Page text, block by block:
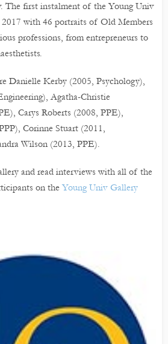
The first instalment of the Young Univ
with 46 portraits of Old Members
professions, from entrepreneurs to
Danielle Kerby (2005, Psychology),
Agatha-Christie
Carys Roberts (2008, PPE),
Corinne Stuart (2011,
Wilson (2013, PPE).
and read interviews with all of the
on the Young Univ Gallery